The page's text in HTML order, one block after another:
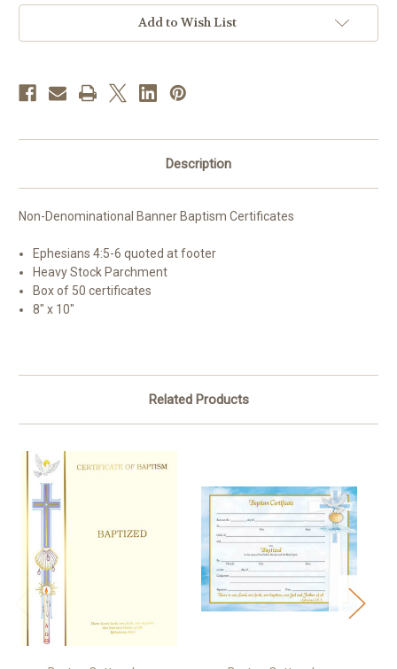
|
Box
50
|
Box
50
Add to Wish List
Description
Non-Denominational Banner Baptism Certificates
Ephesians 4:5-6 quoted at footer
Heavy Stock Parchment
Box of 50 certificates
8" x 10"
Related Products